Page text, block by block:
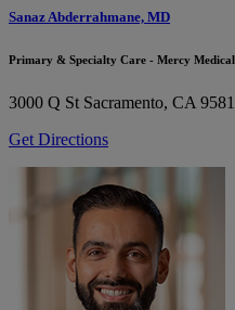
Sanaz Abderrahmane, MD
Primary & Specialty Care - Mercy
3000 Q St Sacramento, CA
Get Directions